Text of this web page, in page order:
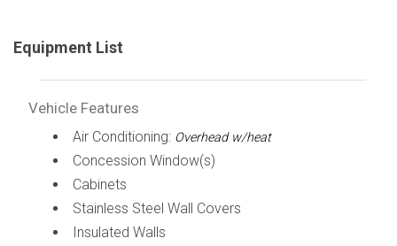
Equipment List
Vehicle Features
Air Conditioning: Overhead w/heat
Concession Window(s)
Cabinets
Stainless Steel Wall Covers
Insulated Walls